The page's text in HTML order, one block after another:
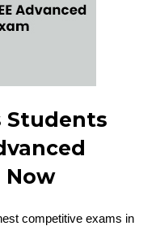
Students
Now
competitive exams in